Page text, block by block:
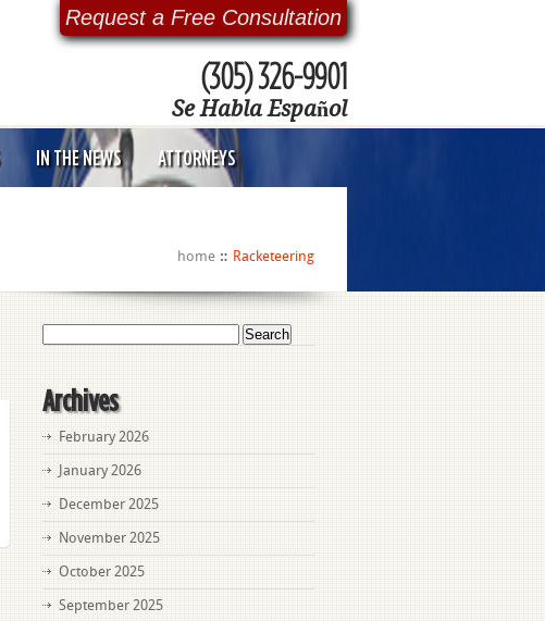
Request a Free Consultation
(305) 326-9901
Se Habla Español
IN THE NEWS ATTORNEYS
home Racketeering
for:
Archives
February 2026
January 2026
December 2025
November 2025
October 2025
September 2025